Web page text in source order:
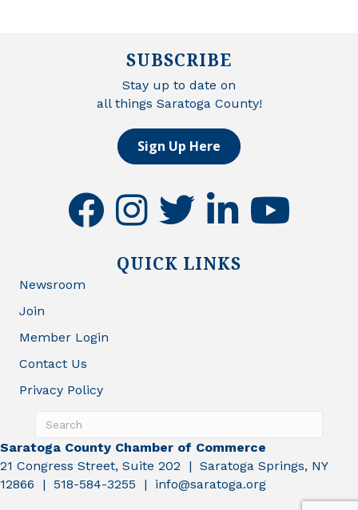
SUBSCRIBE
Stay up to date on
all things Saratoga County!
Sign Up Here
facebookinstagramtwitter linkedinyoutube
QUICK LINKS
Newsroom
Join
Member Login
Contact Us
Privacy Policy
Saratoga County Chamber of Commerce
21 Congress Street, Suite 202 | Saratoga Springs, NY
12866 | 518-584-3255 | info@saratoga.org